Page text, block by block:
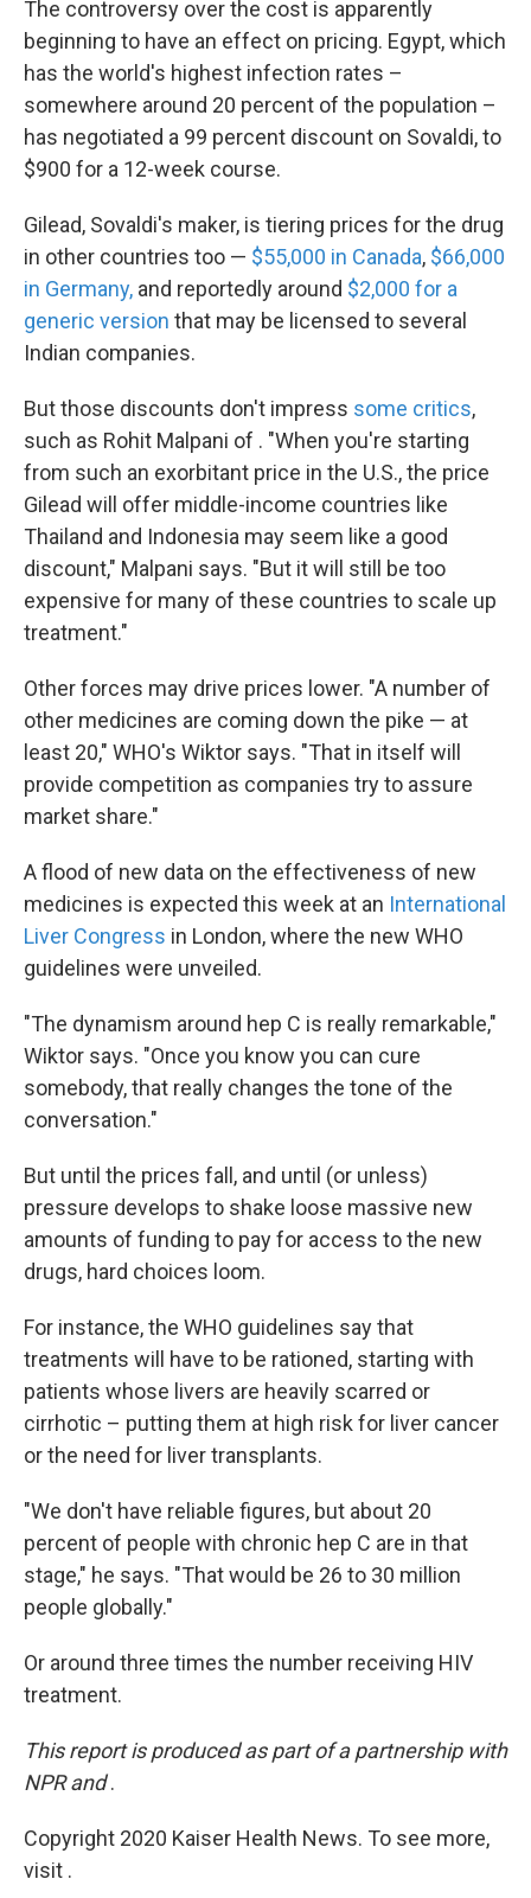
The controversy over the cost is apparently
beginning to have an effect on pricing. Egypt, which
has the world's highest infection rates –
somewhere around 20 percent of the population –
has negotiated a 99 percent discount on Sovaldi, to
$900 for a 12-week course.
Gilead, Sovaldi's maker, is tiering prices for the drug
in other countries too — $55,000 in Canada, $66,000
in Germany, and reportedly around $2,000 for a
generic version that may be licensed to several
Indian companies.
But those discounts don't impress some critics,
such as Rohit Malpani of . "When you're starting
from such an exorbitant price in the U.S., the price
Gilead will offer middle-income countries like
Thailand and Indonesia may seem like a good
discount," Malpani says. "But it will still be too
expensive for many of these countries to scale up
treatment."
Other forces may drive prices lower. "A number of
other medicines are coming down the pike — at
least 20," WHO's Wiktor says. "That in itself will
provide competition as companies try to assure
market share."
A flood of new data on the effectiveness of new
medicines is expected this week at an International
Liver Congress in London, where the new WHO
guidelines were unveiled.
"The dynamism around hep C is really remarkable,"
Wiktor says. "Once you know you can cure
somebody, that really changes the tone of the
conversation."
But until the prices fall, and until (or unless)
pressure develops to shake loose massive new
amounts of funding to pay for access to the new
drugs, hard choices loom.
For instance, the WHO guidelines say that
treatments will have to be rationed, starting with
patients whose livers are heavily scarred or
cirrhotic – putting them at high risk for liver cancer
or the need for liver transplants.
"We don't have reliable figures, but about 20
percent of people with chronic hep C are in that
stage," he says. "That would be 26 to 30 million
people globally."
Or around three times the number receiving HIV
treatment.
This report is produced as part of a partnership with
NPR and.
Copyright 2020 Kaiser Health News. To see more,
visit .